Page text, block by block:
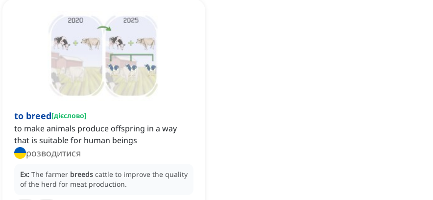
to breed[дієслово]
to make animals produce offspring in a way
that is suitable for human beings
розводитися
Ex: The farmer breeds cattle to improve the quality
of the herd for meat production.